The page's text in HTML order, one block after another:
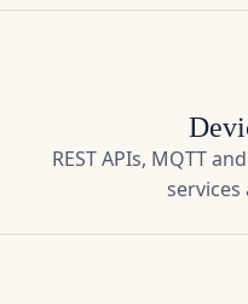
REST APIs, MQTT